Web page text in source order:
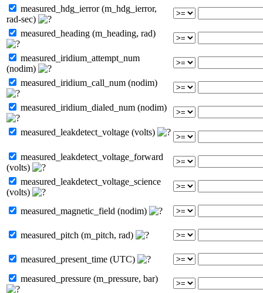
measured_hdg_ierror (m_hdg_ierror,
rad-sec)
measured_heading (m_heading, rad)
measured_iridium_attempt_num
(nodim)
measured_iridium_call_num (nodim)
measured_iridium_dialed_num (nodim)
measured_leakdetect_voltage (volts)
measured_leakdetect_voltage_forward
(volts)
measured_leakdetect_voltage_science
(volts)
measured_magnetic_field (nodim)
measured_pitch (m_pitch, rad)
measured_present_time (UTC)
measured_pressure (m_pressure, bar)